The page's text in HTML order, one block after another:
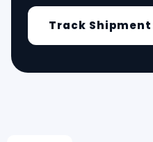
Track Shipment